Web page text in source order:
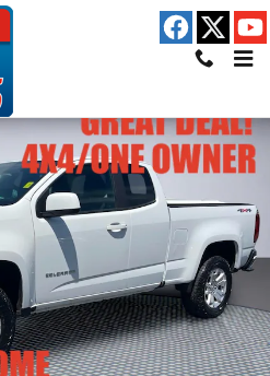
LT Truck Extended Cab Photo 1